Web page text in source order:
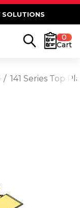
0
Cart
141 Series Top